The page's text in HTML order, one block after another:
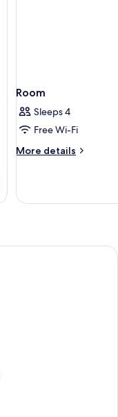
Room
Sleeps 4
Free Wi-Fi
More details
More